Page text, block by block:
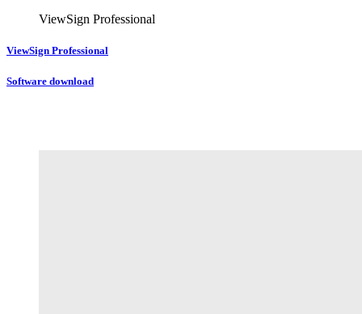
ViewSign Professional
ViewSign Professional
Software download